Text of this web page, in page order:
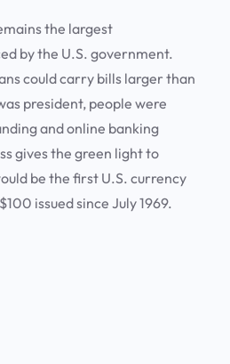
the largest
by the U.S. government.
could carry bills larger than
president, people were
and online banking
gives the green light to
be the first U.S. currency
issued since July 1969.